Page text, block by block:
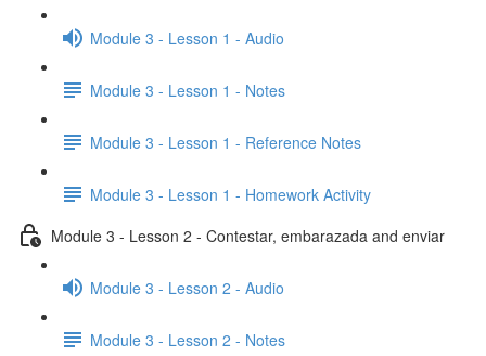
Module 3 - Lesson 1 - Audio
Module 3 - Lesson 1 - Notes
Module 3 - Lesson 1 - Reference Notes
Module 3 - Lesson 1 - Homework Activity
Module 3 - Lesson 2 - Contestar, embarazada and enviar
Module 3 - Lesson 2 - Audio
Module 3 - Lesson 2 - Notes